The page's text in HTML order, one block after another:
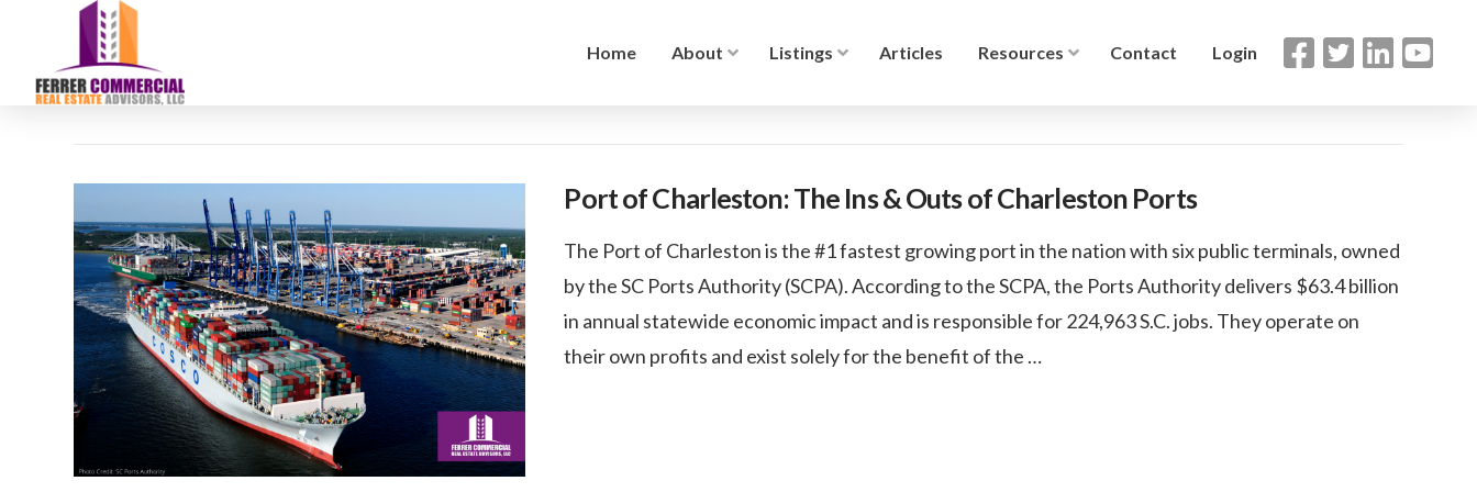
Home About Listings Articles Resources Contact Login
Port of Charleston: The Ins & Outs of Charleston Ports
The Port of Charleston is the #1 fastest growing port in the nation with six public terminals, owned
by the SC Ports Authority (SCPA). According to the SCPA, the Ports Authority delivers $63.4 billion
in annual statewide economic impact and is responsible for 224,963 S.C. jobs. They operate on
their own profits and exist solely for the benefit of the …